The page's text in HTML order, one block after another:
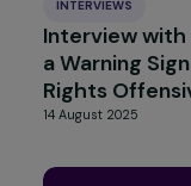
INTERVIEWS
Interview
22 September 2025